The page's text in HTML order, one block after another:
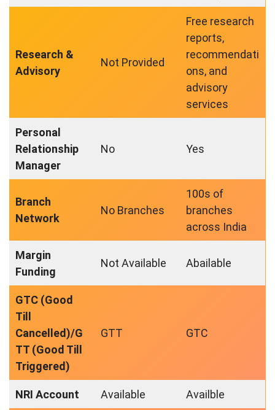
Research &
Advisory
Not Provided
Free research
reports,
recommendati
ons, and
advisory
services
Personal
Relationship
Manager
No Yes
Branch
Network
No Branches
100s of
branches
across India
Margin
Funding
Not Available Abailable
GTC (Good
Till
Cancelled)/G
TT (Good Till
Triggered)
GTT GTC
NRI Account Available Availble